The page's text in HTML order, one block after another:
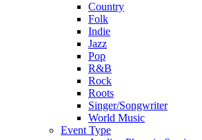
Country
Folk
Indie
Jazz
Pop
R&B
Rock
Roots
Singer/Songwriter
World Music
Event Type